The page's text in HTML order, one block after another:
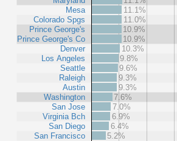
Mesa
Colorado Spgs
Prince George's
Prince George's Co
Denver
Los Angeles
Seattle
Raleigh
Austin
Washington
San Jose
Virginia Bch
San Diego
San Francisco
11.1%
11.0%
10.9%
10.9%
10.3%
9.8%
9.6%
9.3%
9.3%
7.6%
7.0%
6.9%
6.4%
5.2%